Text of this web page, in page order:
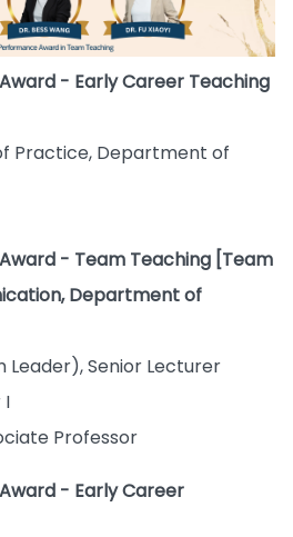
- Early Career Teaching
Practice, Department of
- Team Teaching [Team
Department of
Leader), Senior Lecturer
I
Professor
- Early Career